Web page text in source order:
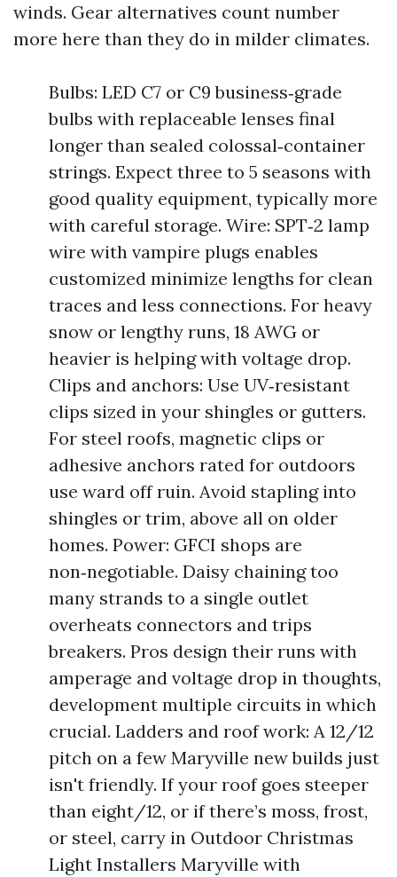
winds. Gear alternatives count number
more here than they do in milder climates.
Bulbs: LED C7 or C9 business‑grade
bulbs with replaceable lenses final
longer than sealed colossal‑container
strings. Expect three to 5 seasons with
good quality equipment, typically more
with careful storage. Wire: SPT‑2 lamp
wire with vampire plugs enables
customized minimize lengths for clean
traces and less connections. For heavy
snow or lengthy runs, 18 AWG or
heavier is helping with voltage drop.
Clips and anchors: Use UV‑resistant
clips sized in your shingles or gutters.
For steel roofs, magnetic clips or
adhesive anchors rated for outdoors
use ward off ruin. Avoid stapling into
shingles or trim, above all on older
homes. Power: GFCI shops are
non‑negotiable. Daisy chaining too
many strands to a single outlet
overheats connectors and trips
breakers. Pros design their runs with
amperage and voltage drop in thoughts,
development multiple circuits in which
crucial. Ladders and roof work: A 12/12
pitch on a few Maryville new builds just
isn't friendly. If your roof goes steeper
than eight/12, or if there’s moss, frost,
or steel, carry in Outdoor Christmas
Light Installers Maryville with